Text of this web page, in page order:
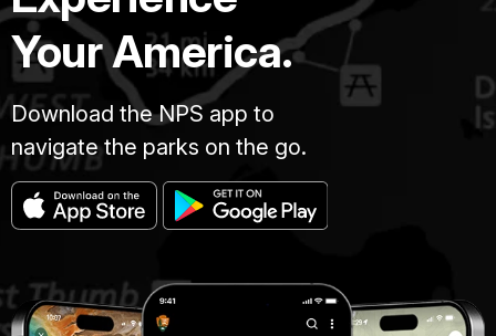
Your America.
Download the NPS app to
navigate the parks on the go.